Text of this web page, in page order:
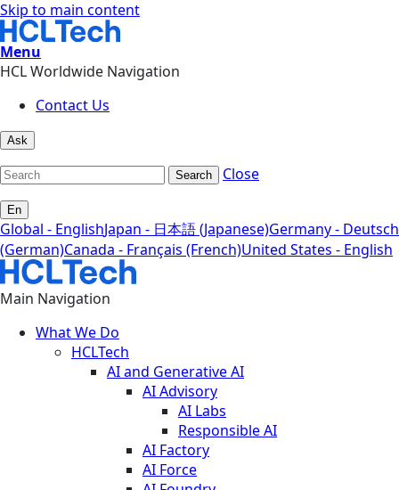
Skip to main content
Menu
HCL Worldwide Navigation
Contact Us
Ask
Search Close
En
Global - EnglishJapan - 日本語 (Japanese)Germany - Deutsch
(German)Canada - Français (French)United States - English
Main Navigation
What We Do
HCLTech
AI and Generative AI
AI Advisory
AI Labs
Responsible AI
AI Factory
AI Force